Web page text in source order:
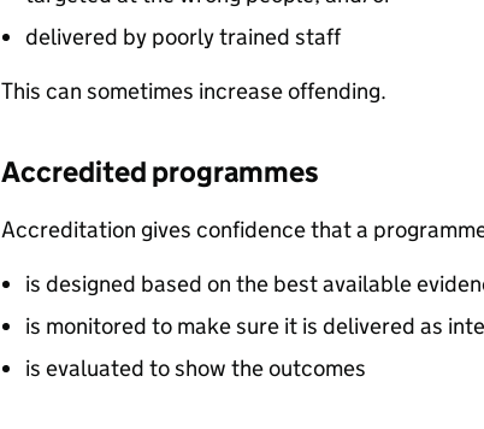
delivered by poorly trained staff
This can sometimes increase offending.
Accredited programmes
Accreditation gives confidence that a
is designed based on the best available
is monitored to make sure it is delivered as
is evaluated to show the outcomes